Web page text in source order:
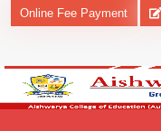
Online Fee Payment